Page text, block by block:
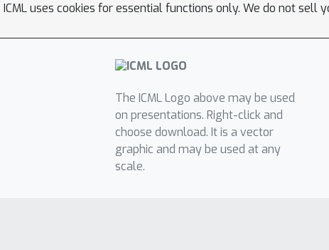
ICML uses cookies for essential functions only. We do not sell
The ICML Logo above may be used
on presentations. Right-click and
choose download. It is a vector
graphic and may be used at any
scale.